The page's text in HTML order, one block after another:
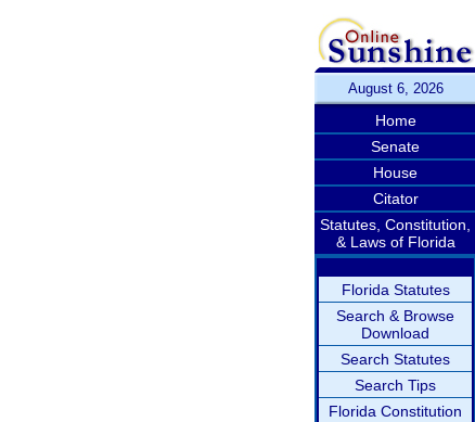
August 6, 2026
Home
Senate
House
Citator
Statutes, Constitution,
& Laws of Florida
Florida Statutes
Search & Browse
Download
Search Statutes
Search Tips
Florida Constitution